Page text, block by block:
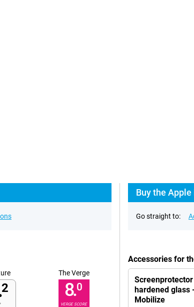
2
The Verge
8.0
VERGE SCORE
Buy the
Go straight to:
Accessories for
hardened glass
Mobilize